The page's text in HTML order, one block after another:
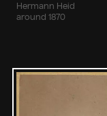
Hermann Heid
around 1870